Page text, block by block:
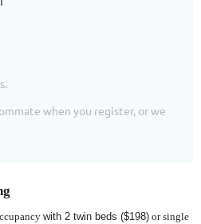
when you register, or we
with 2 twin beds ($198) or single